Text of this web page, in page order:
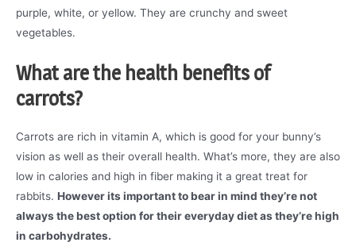
purple, white, or yellow. They are crunchy and sweet
vegetables.
What are the health benefits of
carrots?
Carrots are rich in vitamin A, which is good for your bunny’s
vision as well as their overall health. What’s more, they are also
low in calories and high in fiber making it a great treat for
rabbits. However its important to bear in mind they’re not
always the best option for their everyday diet as they’re high
in carbohydrates.